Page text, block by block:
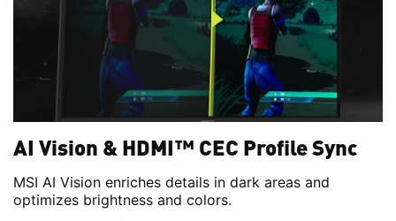
AI Vision & HDMI™ CEC Profile Sync
MSI AI Vision enriches details in dark areas and
optimizes brightness and colors.